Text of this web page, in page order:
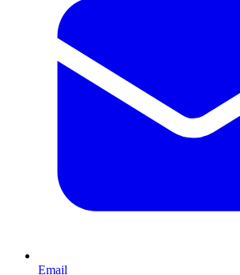
Email